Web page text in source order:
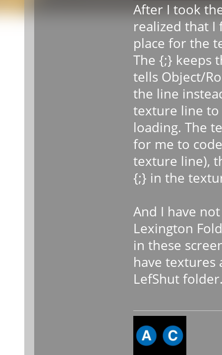
After I took
realized that
place for the
The {;} keeps
tells Object/
the line
texture line
loading. The
for me to
texture line),
{;} in the
And I have
Lexington
in these
have
LefShut